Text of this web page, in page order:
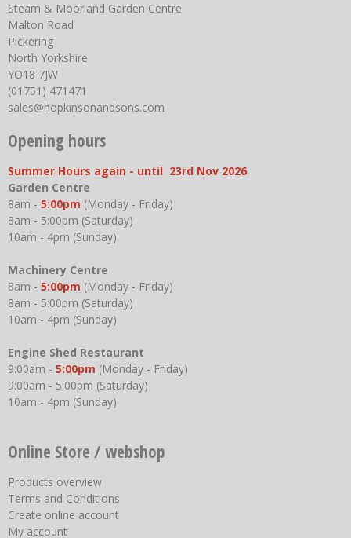
Steam & Moorland Garden Centre
Malton Road
Pickering
North Yorkshire
YO18 7JW
(01751) 471471
sales@hopkinsonandsons.com
Opening hours
Summer Hours again - until 23rd Nov 2026
Garden Centre
8am - 5:00pm (Monday - Friday)
8am - 5:00pm (Saturday)
10am - 4pm (Sunday)
Machinery Centre
8am - 5:00pm (Monday - Friday)
8am - 5:00pm (Saturday)
10am - 4pm (Sunday)
Engine Shed Restaurant
9:00am - 5:00pm (Monday - Friday)
9:00am - 5:00pm (Saturday)
10am - 4pm (Sunday)
Online Store / webshop
Products overview
Terms and Conditions
Create online account
My account